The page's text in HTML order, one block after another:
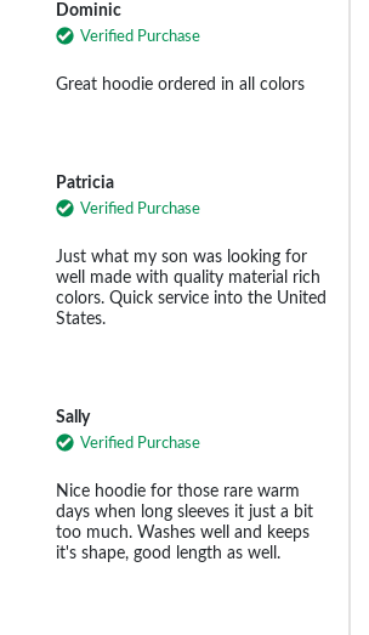
Dominic
Verified Purchase
Great hoodie ordered in all colors
Patricia
Verified Purchase
Just what my son was looking for
well made with quality material rich
colors. Quick service into the United
States.
Sally
Verified Purchase
Nice hoodie for those rare warm
days when long sleeves it just a bit
too much. Washes well and keeps
it's shape, good length as well.